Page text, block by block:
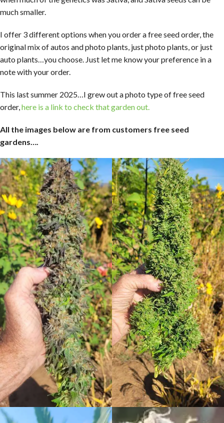
much smaller.
I offer 3 different options when you order a free seed order, the
original mix of autos and photo plants, just photo plants, or just
auto plants…you choose. Just let me know your preference in a
note with your order.
This last summer 2025…I grew out a photo type of free seed
order,here is a link to check that garden out.
All the images below are from customers free seed
gardens….